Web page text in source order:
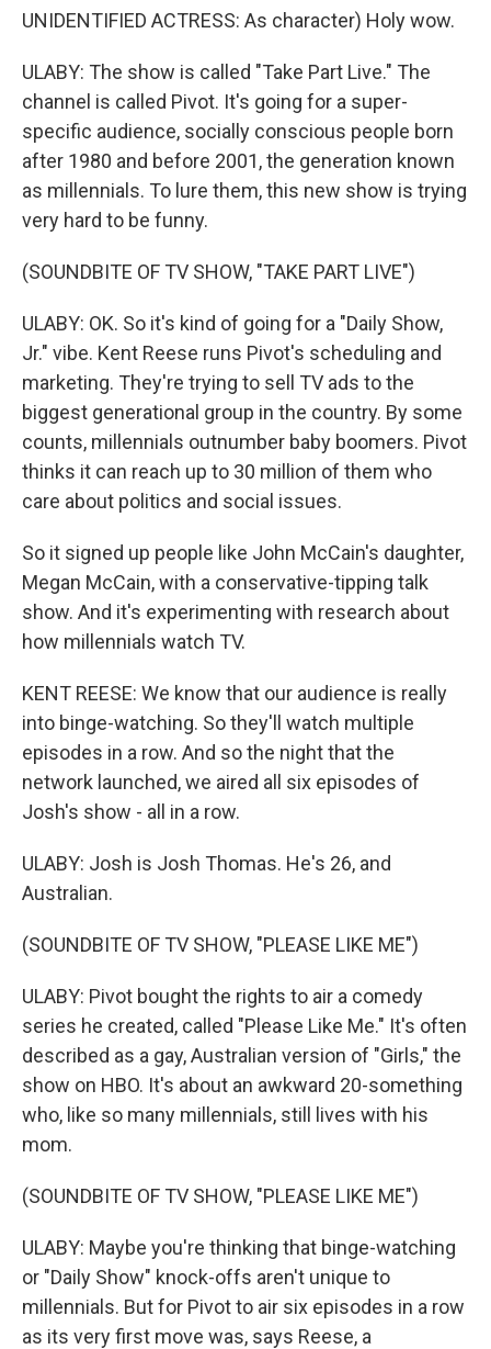
UNIDENTIFIED ACTRESS: As character) Holy wow.
ULABY: The show is called "Take Part Live." The
channel is called Pivot. It's going for a super-
specific audience, socially conscious people born
after 1980 and before 2001, the generation known
as millennials. To lure them, this new show is trying
very hard to be funny.
(SOUNDBITE OF TV SHOW, "TAKE PART LIVE")
ULABY: OK. So it's kind of going for a "Daily Show,
Jr." vibe. Kent Reese runs Pivot's scheduling and
marketing. They're trying to sell TV ads to the
biggest generational group in the country. By some
counts, millennials outnumber baby boomers. Pivot
thinks it can reach up to 30 million of them who
care about politics and social issues.
So it signed up people like John McCain's daughter,
Megan McCain, with a conservative-tipping talk
show. And it's experimenting with research about
how millennials watch TV.
KENT REESE: We know that our audience is really
into binge-watching. So they'll watch multiple
episodes in a row. And so the night that the
network launched, we aired all six episodes of
Josh's show - all in a row.
ULABY: Josh is Josh Thomas. He's 26, and
Australian.
(SOUNDBITE OF TV SHOW, "PLEASE LIKE ME")
ULABY: Pivot bought the rights to air a comedy
series he created, called "Please Like Me." It's often
described as a gay, Australian version of "Girls," the
show on HBO. It's about an awkward 20-something
who, like so many millennials, still lives with his
mom.
(SOUNDBITE OF TV SHOW, "PLEASE LIKE ME")
ULABY: Maybe you're thinking that binge-watching
or "Daily Show" knock-offs aren't unique to
millennials. But for Pivot to air six episodes in a row
as its very first move was, says Reese, a